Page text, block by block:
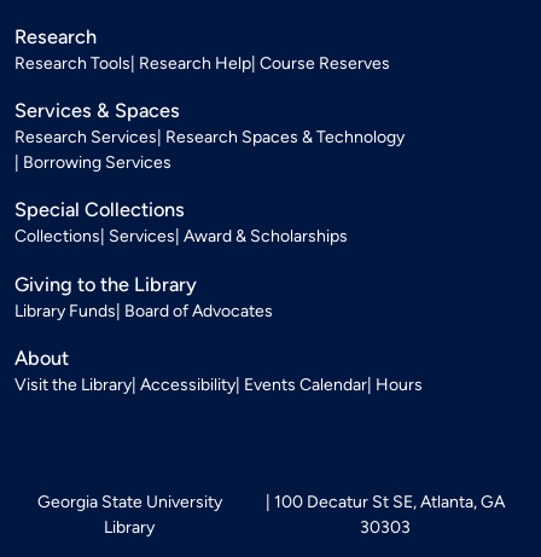
Research
Research Tools Research Help Course Reserves
Services & Spaces
Research Services Research Spaces & Technology
Borrowing Services
Special Collections
Collections Services Award & Scholarships
Giving to the Library
Library Funds Board of Advocates
About
Visit the Library Accessibility Events Calendar Hours
Georgia State University
Library
100 Decatur St SE, Atlanta, GA
30303